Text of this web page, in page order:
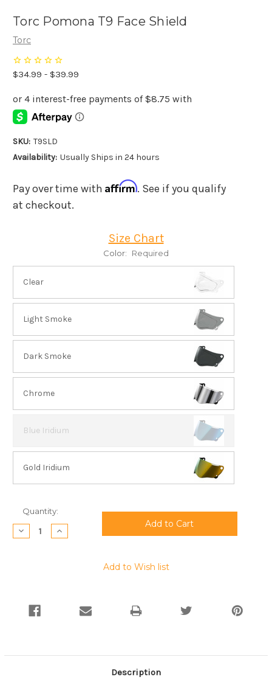
Torc Pomona T9 Face Shield
Torc
$34.99 - $39.99
SKU: T9SLD
Availability: Usually Ships in 24 hours
Pay over time with Affirm. See if you qualify
at checkout.
Size Chart
Color: Required
Clear
Light Smoke
Dark Smoke
Chrome
Blue Iridium
Gold Iridium
Current
Stock:
Quantity:
Decrease
Quantity:
Increase
Quantity:
Add to Wish list
Description